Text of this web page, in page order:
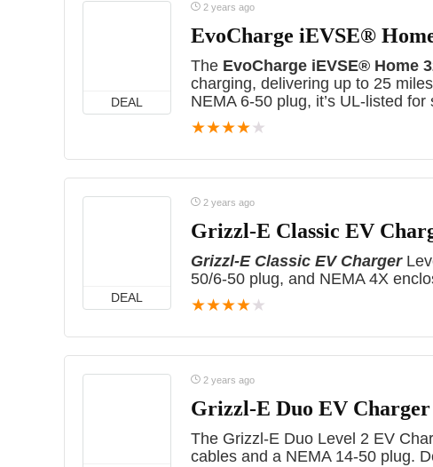
DEAL
2 years ago
EvoCharge iEVSE®
The EvoCharge iEVSE® Home
charging, delivering up to 25
NEMA 6-50 plug, it’s UL-listed
★★★★★
DEAL
2 years ago
Grizzl-E Classic EV
Grizzl-E Classic EV Charger
50/6-50 plug, and NEMA 4X
★★★★★
2 years ago
Grizzl-E Duo EV Charger
The Grizzl-E Duo Level 2 EV
cables and a NEMA 14-50 plug.